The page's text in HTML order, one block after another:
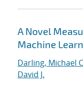
A Novel
Machine
Darling, Michael
David J.